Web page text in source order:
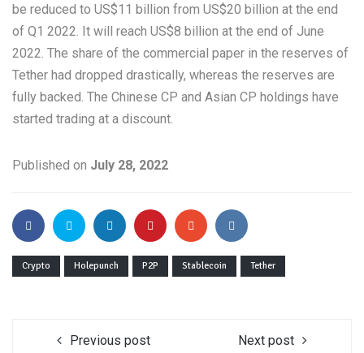
be reduced to US$11 billion from US$20 billion at the end
of Q1 2022. It will reach US$8 billion at the end of June
2022. The share of the commercial paper in the reserves of
Tether had dropped drastically, whereas the reserves are
fully backed. The Chinese CP and Asian CP holdings have
started trading at a discount.
Published on July 28, 2022
Crypto Holepunch P2P Stablecoin Tether
Previous post Next post